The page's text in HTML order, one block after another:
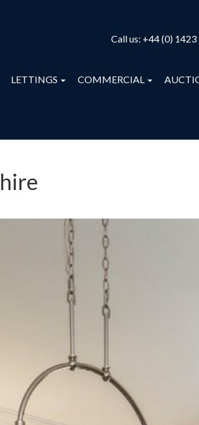
Call us: +44 (0)
LETTINGS COMMERCIAL